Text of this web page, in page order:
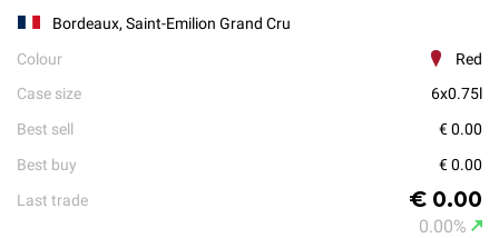
Bordeaux, Saint-Emilion Grand Cru
Colour
Red
Case size
6x0.75l
Best sell
€ 0.00
Best buy
€ 0.00
Last trade
€ 0.00
0.00%